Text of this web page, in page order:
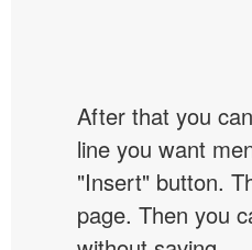
After that you
line you want
"Insert" button.
page. Then you